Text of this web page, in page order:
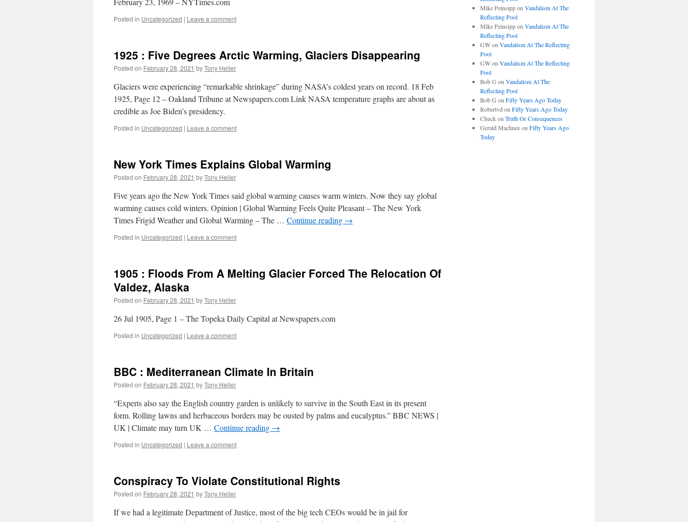
Posted in Uncategorized | Leave a comment
1925 : Five Degrees Arctic Warming, Glaciers Disappearing
Posted on February 28, 2021 byTony Heller
Glaciers were experiencing “remarkable shrinkage” during NASA’s coldest years on record. 18 Feb
1925, Page 12 – Oakland Tribune at Newspapers.com Link NASA temperature graphs are about as
credible as Joe Biden’s presidency.
Posted in Uncategorized | Leave a comment
New York Times Explains Global Warming
Posted on February 28, 2021 byTony Heller
Five years ago the New York Times said global warming causes warm winters. Now they say global
warming causes cold winters. Opinion | Global Warming Feels Quite Pleasant – The New York
Times Frigid Weather and Global Warming – The … Continue reading →
Posted in Uncategorized | Leave a comment
1905 : Floods From A Melting Glacier Forced The Relocation Of
Valdez, Alaska
Posted on February 28, 2021 byTony Heller
26 Jul 1905, Page 1 – The Topeka Daily Capital at Newspapers.com
Posted in Uncategorized | Leave a comment
BBC : Mediterranean Climate In Britain
Posted on February 28, 2021 byTony Heller
“Experts also say the English country garden is unlikely to survive in the South East in its present
form. Rolling lawns and herbaceous borders may be ousted by palms and eucalyptus.” BBC NEWS |
UK | Climate may turn UK … Continue reading →
Posted in Uncategorized | Leave a comment
Conspiracy To Violate Constitutional Rights
Posted on February 28, 2021 byTony Heller
If we had a legitimate Department of Justice, most of the big tech CEOs would be in jail for
Mike Peinsippon Vandalism At The
Reflecting Pool
Mike Peinsippon Vandalism At The
Reflecting Pool
GWon Vandalism At The Reflecting
Pool
GWon Vandalism At The Reflecting
Pool
Bob G on Vandalism At The
Reflecting Pool
Bob G on Fifty Years Ago Today
Robertvd on Fifty Years Ago Today
Chuckon Truth Or Consequences
Gerald Machneeon Fifty Years Ago
Today